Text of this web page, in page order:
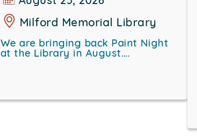
Milford Memorial Library
We are bringing back Paint Night
at the Library in August….